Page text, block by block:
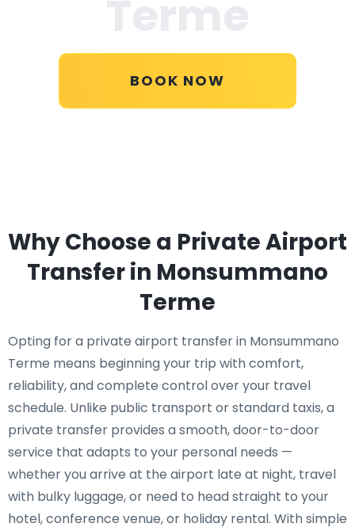
BOOK NOW
Why Choose a Private Airport
Transfer in Monsummano
Terme
Opting for a private airport transfer in Monsummano
Terme means beginning your trip with comfort,
reliability, and complete control over your travel
schedule. Unlike public transport or standard taxis, a
private transfer provides a smooth, door-to-door
service that adapts to your personal needs —
whether you arrive at the airport late at night, travel
with bulky luggage, or need to head straight to your
hotel, conference venue, or holiday rental. With simple